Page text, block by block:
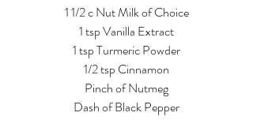
1 1/2 c Nut Milk of Choice
1 tsp Vanilla Extract
1 tsp Turmeric Powder
1/2 tsp Cinnamon
Pinch of Nutmeg
Dash of Black Pepper